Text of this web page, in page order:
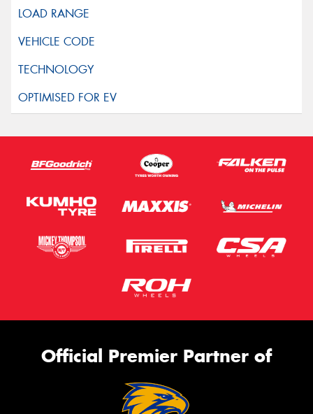
Official Premier Partner of